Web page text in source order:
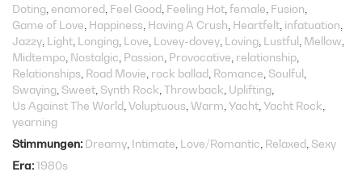
Doting enamored Feel Good Feeling Hot female Fusion
Game of Love Happiness Having A Crush Heartfelt infatuation
Jazzy Light Longing Love Lovey-dovey Loving Lustful Mellow
Midtempo Nostalgic Passion Provocative relationship
Relationships Road Movie rock ballad Romance Soulful
Swaying Sweet Synth Rock Throwback Uplifting
Us Against The World Voluptuous Warm Yacht Yacht Rock
yearning
Stimmungen Dreamy Intimate Love/Romantic Relaxed Sexy
Era 1980s